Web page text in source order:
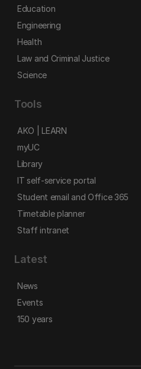
Education
Engineering
Health
Law and Criminal Justice
Science
Tools
AKO | LEARN
myUC
Library
IT self-service portal
Student email and Office 365
Timetable planner
Staff intranet
Latest
News
Events
150 years